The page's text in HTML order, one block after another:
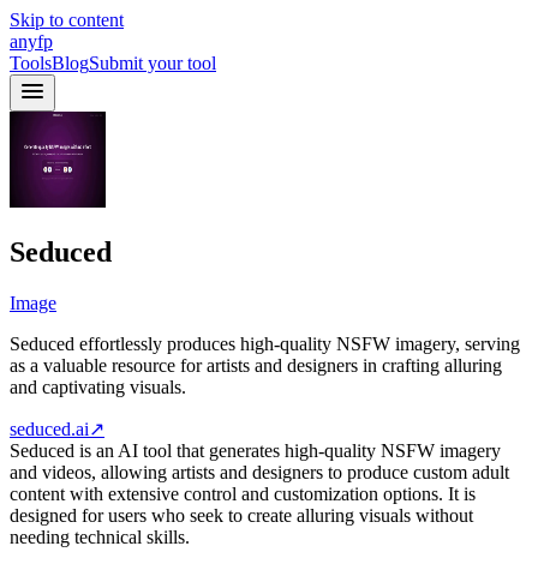
Skip to content
anyfp
ToolsBlogSubmit your tool
Seduced
Image
Seduced effortlessly produces high-quality NSFW imagery, serving
as a valuable resource for artists and designers in crafting alluring
and captivating visuals.
seduced.ai↗
Seduced is an AI tool that generates high-quality NSFW imagery
and videos, allowing artists and designers to produce custom adult
content with extensive control and customization options. It is
designed for users who seek to create alluring visuals without
needing technical skills.